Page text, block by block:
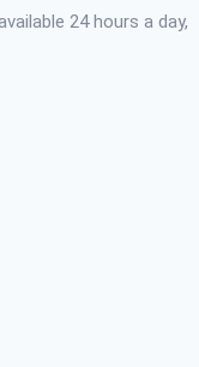
24 hours a day,